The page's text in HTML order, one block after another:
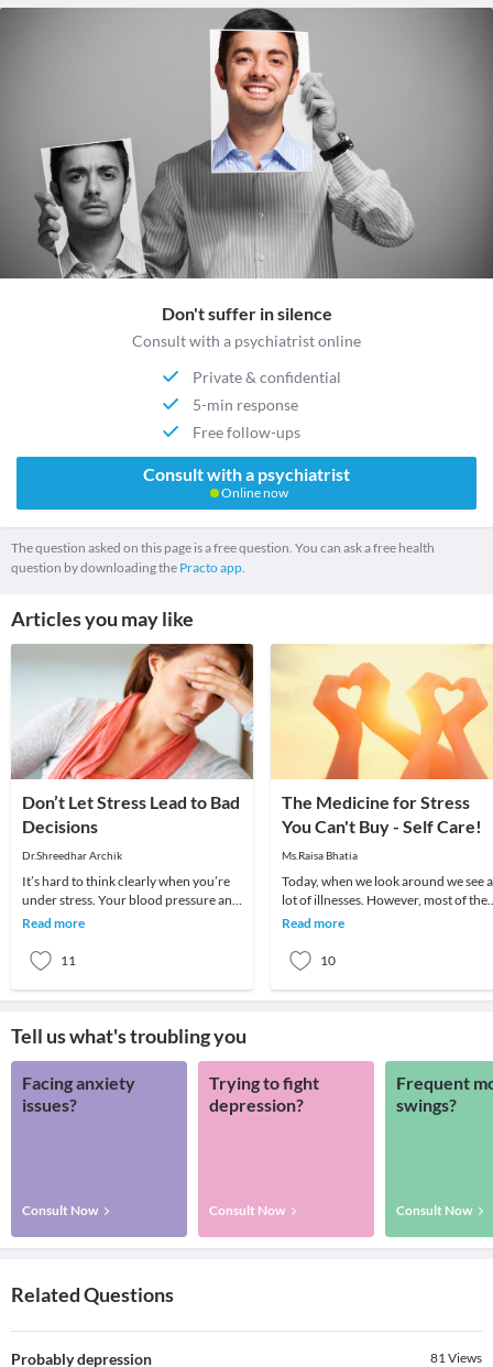
Don't suffer in silence
Consult with a psychiatrist online
Private & confidential
5-min response
Free follow-ups
Consult with a psychiatrist
Online now
The question asked on this page is a free question. You can ask a free health
question by downloading the Practo app.
Articles you may like
Don’t Let Stress Lead to Bad
Decisions
Dr.Shreedhar Archik
It’s hard to think clearly when you’re
under stress. Your blood pressure and
heart rate rise, adrenaline and cortisol
Read more
11
The Medicine for Stress
You Can't Buy - Self Care!
Ms.Raisa Bhatia
Today, when we look around we see a
lot of illnesses. However, most of
are directly or indirectly related to
Read more
10
Tell us what's troubling you
Facing anxiety
issues?
Consult Now
Trying to fight
depression?
Consult Now
Frequent
swings?
Consult Now
Related Questions
Probably depression 81Views